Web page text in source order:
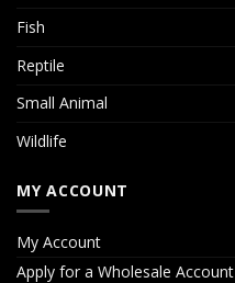
Fish
Reptile
Small Animal
Wildlife
MY ACCOUNT
My Account
Apply for a Wholesale Account